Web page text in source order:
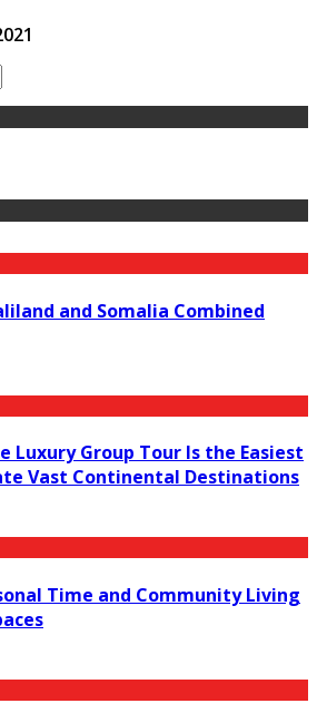
and Somalia Combined
Luxury Group Tour Is the Easiest
Vast Continental Destinations
Time and Community Living